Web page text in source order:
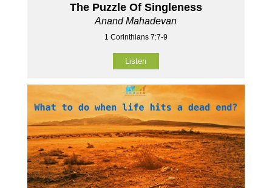
The Puzzle Of Singleness
Anand Mahadevan
1 Corinthians 7:7-9
Listen